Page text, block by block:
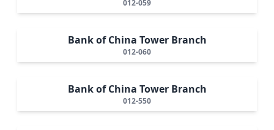
012-059
Bank of China Tower Branch
012-060
Bank of China Tower Branch
012-550